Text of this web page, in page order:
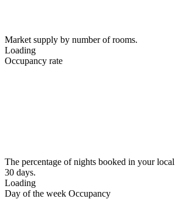
Market supply by number of rooms.
Loading
Occupancy rate
The percentage of nights booked in your
30 days.
Loading
Day of the week Occupancy